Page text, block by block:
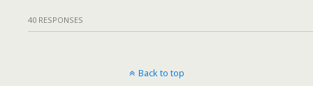
40 RESPONSES
Back to top